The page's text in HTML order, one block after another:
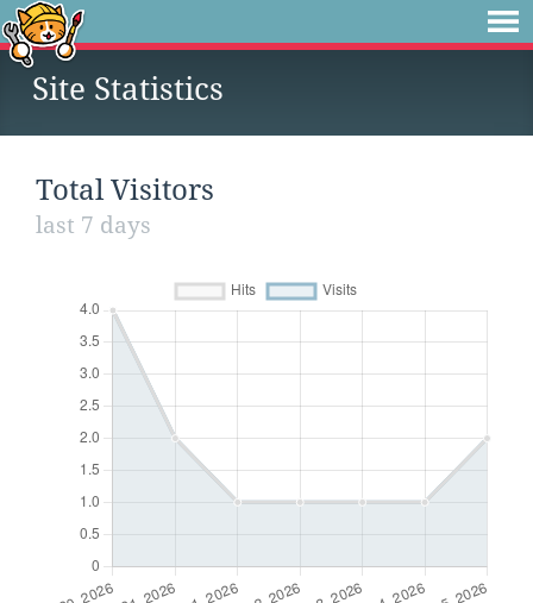
Site Statistics
Total Visitors
last 7 days